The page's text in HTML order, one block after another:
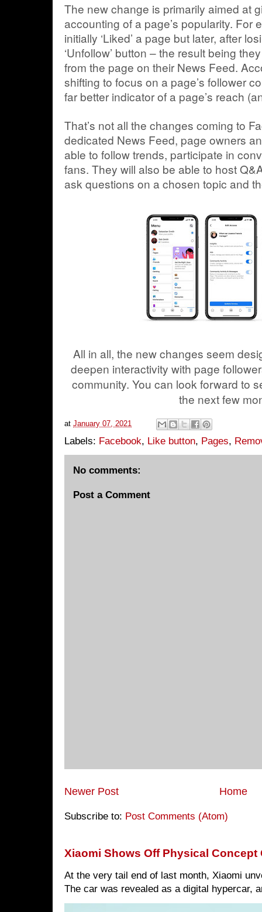
The new change is primarily aimed at
accounting of a page’s popularity. For
initially ‘Liked’ a page but later, after
‘Unfollow’ button – the result being
from the page on their News Feed.
shifting to focus on a page’s follower
far better indicator of a page’s reach
That’s not all the changes coming to
dedicated News Feed, page owners
able to follow trends, participate in
fans. They will also be able to host
ask questions on a chosen topic and
All in all, the new changes seem
deepen interactivity with page
community. You can look forward to
the next few
at January 07, 2021
Labels: Facebook, Like button, Pages,
No comments:
Post a Comment
Newer Post Home
Subscribe to: Post Comments (Atom)
Xiaomi Shows Off Physical Concept
At the very tail end of last month, Xiaomi
The car was revealed as a digital hypercar,